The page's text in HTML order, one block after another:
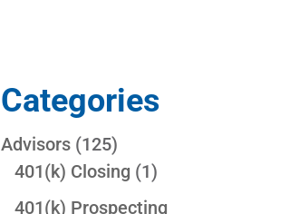
Categories
Advisors (125)
401(k) Closing (1)
401(k) Prospecting